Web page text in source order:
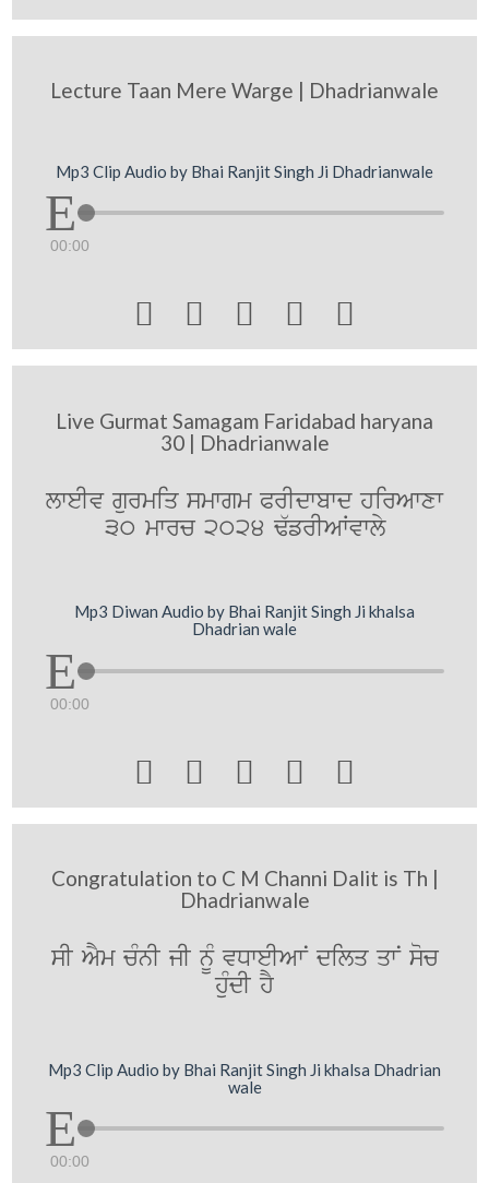
Lecture Taan Mere Warge | Dhadrianwale
Mp3 Clip Audio by Bhai Ranjit Singh Ji Dhadrianwale
00:00
    
Live Gurmat Samagam Faridabad haryana
30 | Dhadrianwale
lweIv gurmiq smwgm PrIdwbwd hirAwxw
30 mwrc 2024 F`frIAWvwly
Mp3 Diwan Audio by Bhai Ranjit Singh Ji khalsa
Dhadrian wale
00:00
    
Congratulation to C M Channi Dalit is Th |
Dhadrianwale
sI AYm cMnI jI nUM vDweIAwN dilq qwN soc
huMdI hY
Mp3 Clip Audio by Bhai Ranjit Singh Ji khalsa Dhadrian
wale
00:00